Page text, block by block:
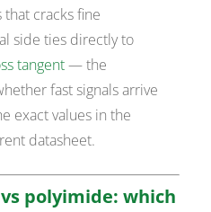
cracks fine
side ties directly to
tangent— the
fast signals arrive
exact values in the
datasheet.
vs polyimide: which